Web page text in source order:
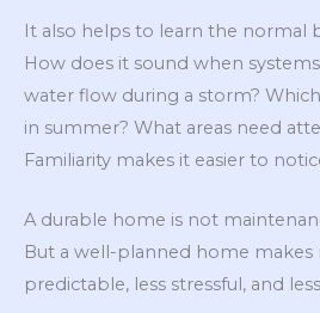
It also helps to learn the normal
How does it sound when
water flow during a storm?
in summer? What areas need
Familiarity makes it easier to
A durable home is not
But a well-planned home
predictable, less stressful, and